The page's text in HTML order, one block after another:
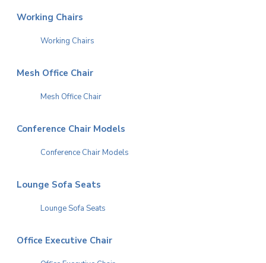
Working Chairs
Working Chairs
Mesh Office Chair
Mesh Office Chair
Conference Chair Models
Conference Chair Models
Lounge Sofa Seats
Lounge Sofa Seats
Office Executive Chair